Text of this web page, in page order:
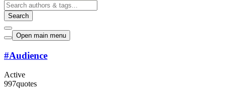
Search
Open main menu
#Audience
Active
997quotes